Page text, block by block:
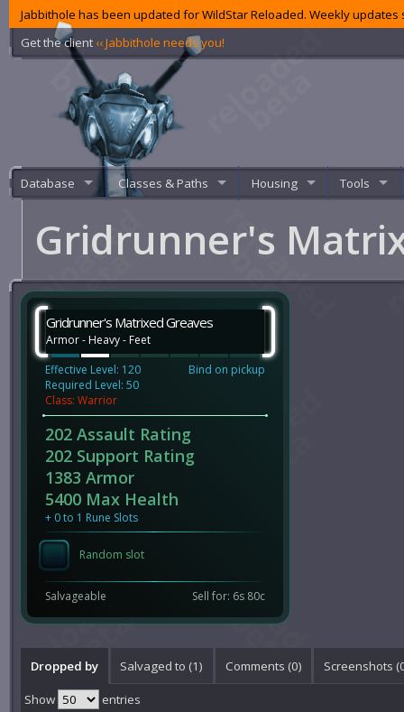
Jabbithole has been updated for WildStar Reloaded. Weekly
Get the client ‹‹ Jabbithole needs you!
Database Classes & Paths Housing Tools
Gridrunner's
Gridrunner's Matrixed Greaves
Armor - Heavy - Feet
Effective Level: 120
Required Level: 50
Bind on pickup
Class: Warrior
202 Assault Rating
202 Support Rating
1383 Armor
5400 Max Health
+ 0 to 1 Rune Slots
Random slot
Salvageable Sell for: 6s 80c
Dropped by Salvaged to (1) Comments (0) Screenshots (
Show
entries